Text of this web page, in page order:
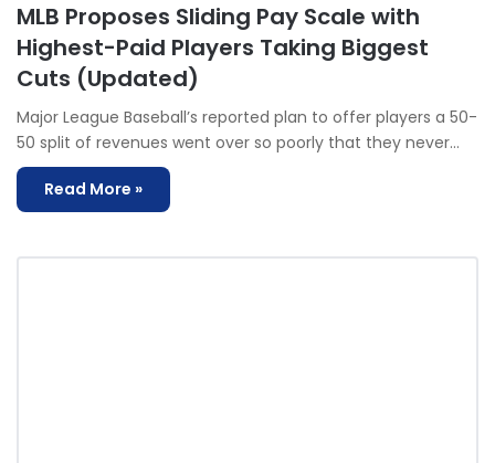
MLB Proposes Sliding Pay Scale with
Highest-Paid Players Taking Biggest
Cuts (Updated)
Major League Baseball’s reported plan to offer players a 50-
50 split of revenues went over so poorly that they never…
Read More »